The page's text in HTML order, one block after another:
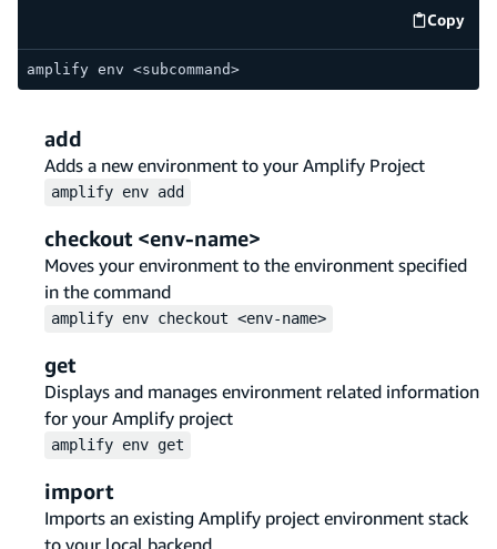
Copy
code
amplify env <subcommand>
add
Adds a new environment to your Amplify Project
amplify env add
checkout <env-name>
Moves your environment to the environment specified
in the command
amplify env checkout <env-name>
get
Displays and manages environment related information
for your Amplify project
amplify env get
import
Imports an existing Amplify project environment stack
to your local backend